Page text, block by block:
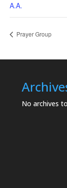
A.A.
Prayer Group
No archives